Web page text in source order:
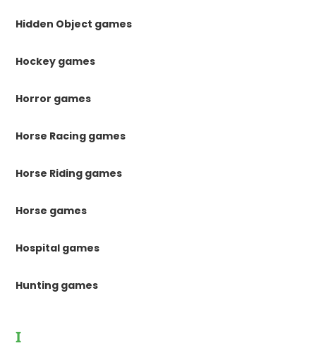
Hidden Object games
Hockey games
Horror games
Horse Racing games
Horse Riding games
Horse games
Hospital games
Hunting games
I